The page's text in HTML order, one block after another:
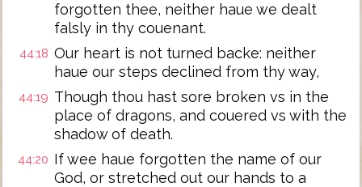
forgotten thee, neither haue we dealt
falsly in thy couenant.
44:18 Our heart is not turned backe: neither
haue our steps declined from thy way,
44:19 Though thou hast sore broken vs in the
place of dragons, and couered vs with the
shadow of death.
44:20 If wee haue forgotten the name of our
God, or stretched out our hands to a